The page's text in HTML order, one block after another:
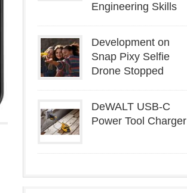
Engineering Skills
Development on
Snap Pixy Selfie
Drone Stopped
DeWALT USB-C
Power Tool Charger